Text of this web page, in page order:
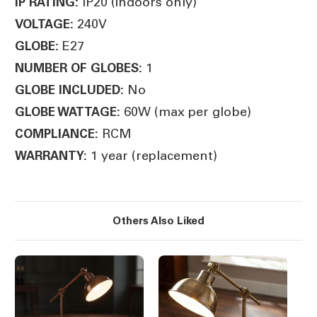
VOLTAGE: 240V
GLOBE: E27
NUMBER OF GLOBES: 1
GLOBE INCLUDED: No
GLOBE WATTAGE: 60W (max per globe)
COMPLIANCE: RCM
WARRANTY: 1 year (replacement)
Others Also Liked